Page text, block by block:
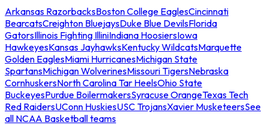
Arkansas RazorbacksBoston College EaglesCincinnati
BearcatsCreighton BluejaysDuke Blue DevilsFlorida
GatorsIllinois Fighting IlliniIndiana HoosiersIowa
HawkeyesKansas JayhawksKentucky WildcatsMarquette
Golden EaglesMiami HurricanesMichigan State
SpartansMichigan WolverinesMissouri TigersNebraska
CornhuskersNorth Carolina Tar HeelsOhio State
BuckeyesPurdue BoilermakersSyracuse OrangeTexas Tech
Red RaidersUConn HuskiesUSC TrojansXavier MusketeersSee
all NCAA Basketball teams